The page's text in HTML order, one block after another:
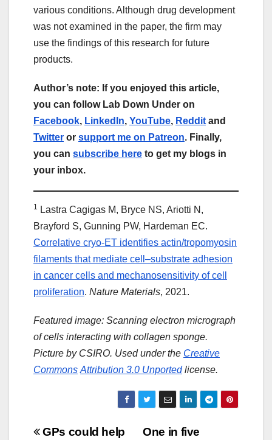
various conditions. Although drug development
was not examined in the paper, the firm may
use the findings of this research for future
products.
Author’s note: If you enjoyed this article,
you can follow Lab Down Under on
Facebook, LinkedIn, YouTube, Reddit and
Twitter or support me on Patreon. Finally,
you can subscribe here to get my blogs in
your inbox.
1 Lastra Cagigas M, Bryce NS, Ariotti N,
Brayford S, Gunning PW, Hardeman EC.
Correlative cryo-ET identifies actin/tropomyosin
filaments that mediate cell–substrate adhesion
in cancer cells and mechanosensitivity of cell
proliferation. Nature Materials, 2021.
Featured image: Scanning electron micrograph
of cells interacting with collagen sponge.
Picture by CSIRO. Used under the Creative
Commons Attribution 3.0 Unportedlicense.
One in five
GPs could help